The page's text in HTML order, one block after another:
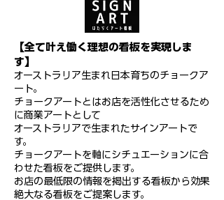
【全て叶え働く理想の看板を実現しま
す】
オーストラリア生まれ日本育ちのチョークア
ート。
チョークアートとはお店を活性化させるため
に商業アートとして
オーストラリアで生まれたサインアートで
す。
チョークアートを軸にシチュエーションに合
わせた看板をご提供します。
お店の最低限の情報を掲出する看板から効果
絶大なる看板をご提案します。